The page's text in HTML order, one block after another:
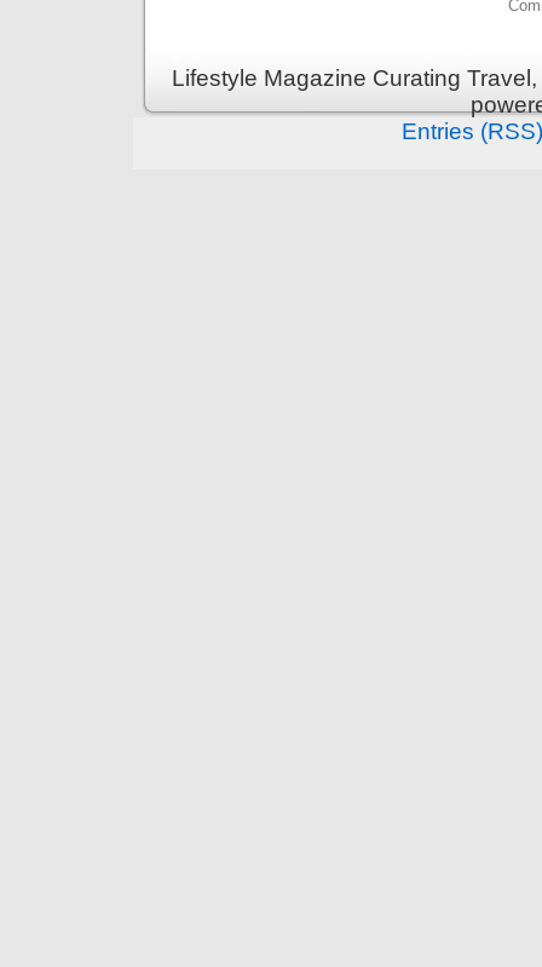
Lifestyle Magazine Curating
Entries (RSS)